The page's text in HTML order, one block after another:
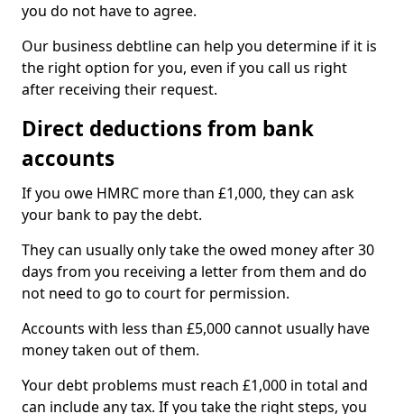
you do not have to agree.
Our business debtline can help you determine if it is
the right option for you, even if you call us right
after receiving their request.
Direct deductions from bank
accounts
If you owe HMRC more than £1,000, they can ask
your bank to pay the debt.
They can usually only take the owed money after 30
days from you receiving a letter from them and do
not need to go to court for permission.
Accounts with less than £5,000 cannot usually have
money taken out of them.
Your debt problems must reach £1,000 in total and
can include any tax. If you take the right steps, you